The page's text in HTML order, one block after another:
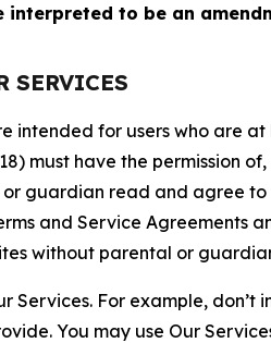
interpreted to be an
SERVICES
intended for users who are
must have the permission
guardian read and agree to
and Service Agreements
without parental or
Services. For example,
You may use Our